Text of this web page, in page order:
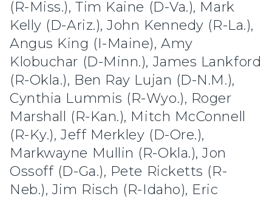
(R-Miss.), Tim Kaine (D-Va.), Mark
Kelly (D-Ariz.), John Kennedy (R-La.),
Angus King (I-Maine), Amy
Klobuchar (D-Minn.), James Lankford
(R-Okla.), Ben Ray Lujan (D-N.M.),
Cynthia Lummis (R-Wyo.), Roger
Marshall (R-Kan.), Mitch McConnell
(R-Ky.), Jeff Merkley (D-Ore.),
Markwayne Mullin (R-Okla.), Jon
Ossoff (D-Ga.), Pete Ricketts (R-
Neb.), Jim Risch (R-Idaho), Eric